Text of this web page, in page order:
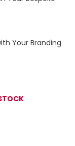
Your Branding